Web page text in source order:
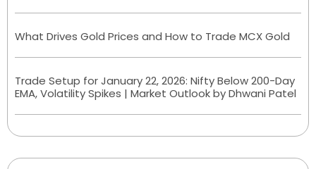
What Drives Gold Prices and How to Trade MCX Gold
Trade Setup for January 22, 2026: Nifty Below 200-Day
EMA, Volatility Spikes | Market Outlook by Dhwani Patel